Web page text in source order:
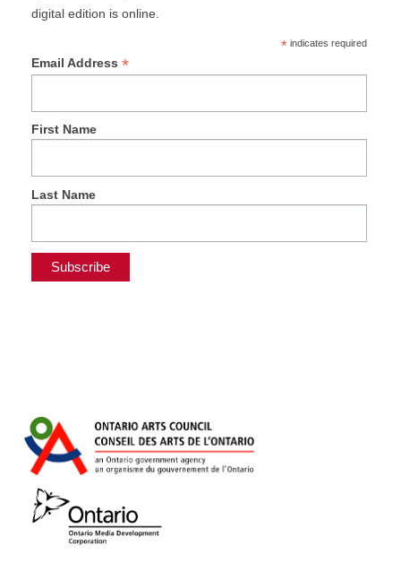
digital edition is online.
*indicates required
Email Address *
First Name
Last Name